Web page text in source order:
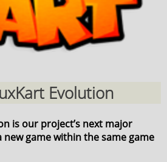
Evolution
is our project’s next major
new game within the same game